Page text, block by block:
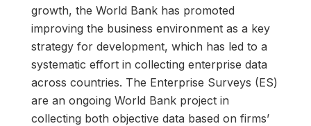
growth, the World Bank has promoted
improving the business environment as a key
strategy for development, which has led to a
systematic effort in collecting enterprise data
across countries. The Enterprise Surveys (ES)
are an ongoing World Bank project in
collecting both objective data based on firms’